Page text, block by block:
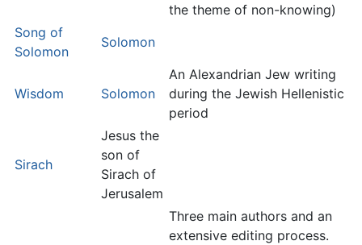
the theme of non-knowing)
Song of
Solomon
Solomon
Wisdom Solomon
An Alexandrian Jew writing
during the Jewish Hellenistic
period
Sirach
Jesus the
son of
Sirach of
Jerusalem
Three main authors and an
extensive editing process.